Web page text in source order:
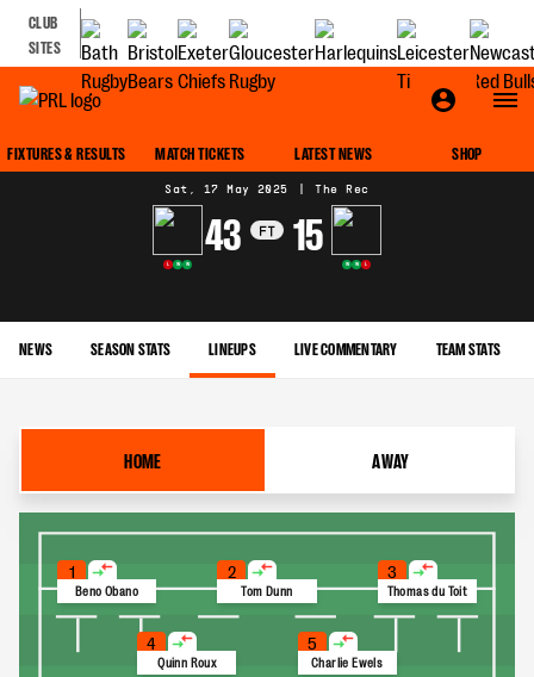
CLUB
SITES
FIXTURES & RESULTS MATCH TICKETS LATEST NEWS SHOP
Sat, 17 May 2025 | The Rec
L W W
43 FT 15
W W L
NEWS SEASON STATS LINEUPS LIVE COMMENTARY TEAM STATS
HOME AWAY
1
Beno Obano
2
Tom Dunn
3
Thomas du Toit
4
Quinn Roux
5
Charlie Ewels